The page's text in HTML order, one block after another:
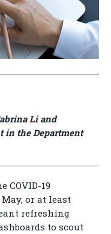
Li and
in the Department
COVID-19
or at least
refreshing
to scout